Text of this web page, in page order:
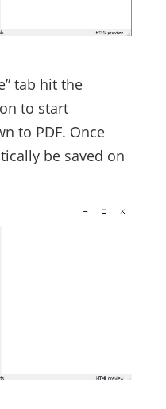
tab hit the
to start
to PDF. Once
be saved on